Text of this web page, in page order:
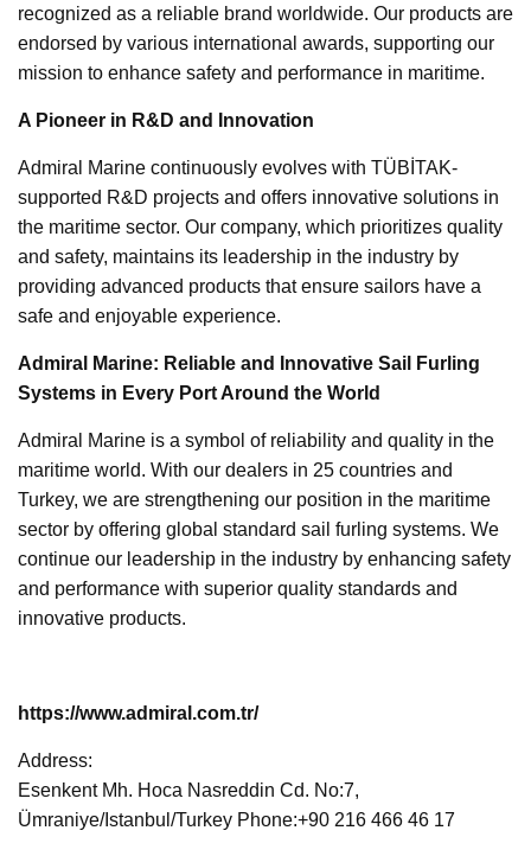
recognized as a reliable brand worldwide. Our products are
endorsed by various international awards, supporting our
mission to enhance safety and performance in maritime.
A Pioneer in R&D and Innovation
Admiral Marine continuously evolves with TÜBİTAK-
supported R&D projects and offers innovative solutions in
the maritime sector. Our company, which prioritizes quality
and safety, maintains its leadership in the industry by
providing advanced products that ensure sailors have a
safe and enjoyable experience.
Admiral Marine: Reliable and Innovative Sail Furling
Systems in Every Port Around the World
Admiral Marine is a symbol of reliability and quality in the
maritime world. With our dealers in 25 countries and
Turkey, we are strengthening our position in the maritime
sector by offering global standard sail furling systems. We
continue our leadership in the industry by enhancing safety
and performance with superior quality standards and
innovative products.
https://www.admiral.com.tr/
Address:
Esenkent Mh. Hoca Nasreddin Cd. No:7,
Ümraniye/Istanbul/Turkey Phone:+90 216 466 46 17